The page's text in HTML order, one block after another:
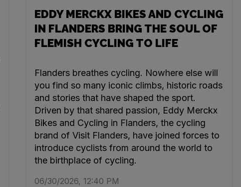
EDDY MERCKX BIKES AND CYCLING
IN FLANDERS BRING THE SOUL OF
FLEMISH CYCLING TO LIFE
Flanders breathes cycling. Nowhere else will
you find so many iconic climbs, historic roads
and stories that have shaped the sport.
Driven by that shared passion, Eddy Merckx
Bikes and Cycling in Flanders, the cycling
brand of Visit Flanders, have joined forces to
introduce cyclists from around the world to
the birthplace of cycling.
06/30/2026, 12:40 PM